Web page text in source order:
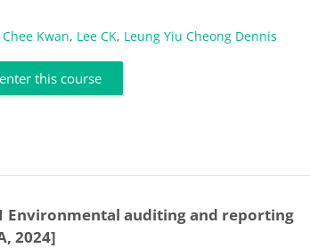
Chee Kwan, Lee CK, Leung Yiu Cheong Dennis
this course
Environmental auditing and reporting
2024]